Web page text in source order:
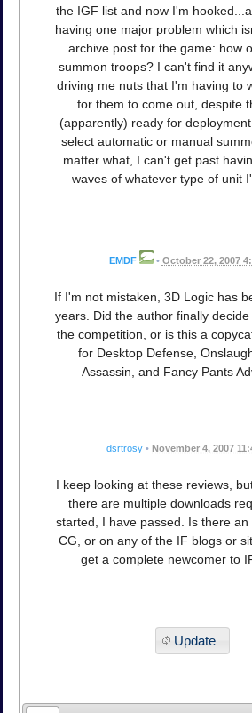
the IGF list and now I'm
having one major problem which
archive post for the game: how
summon troops? I can't find it
driving me nuts that I'm having to
for them to come out, despite
(apparently) ready for
select automatic or manual
matter what, I can't get past
waves of whatever type of unit
EMDF • October 22, 2007
If I'm not mistaken, 3D Logic has
years. Did the author finally
the competition, or is this a
for Desktop Defense,
Assassin, and Fancy Pants
dsrtrosy • November 4, 2007
I keep looking at these reviews,
there are multiple downloads
started, I have passed. Is there
CG, or on any of the IF blogs or
get a complete newcomer to
Update